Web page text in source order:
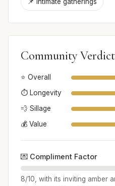
📌 Intimate gatherings
Community Verdict
⭐ Overall
⏱️ Longevity
💨 Sillage
💰 Value
💌 Compliment Factor
8/10, with its inviting amber